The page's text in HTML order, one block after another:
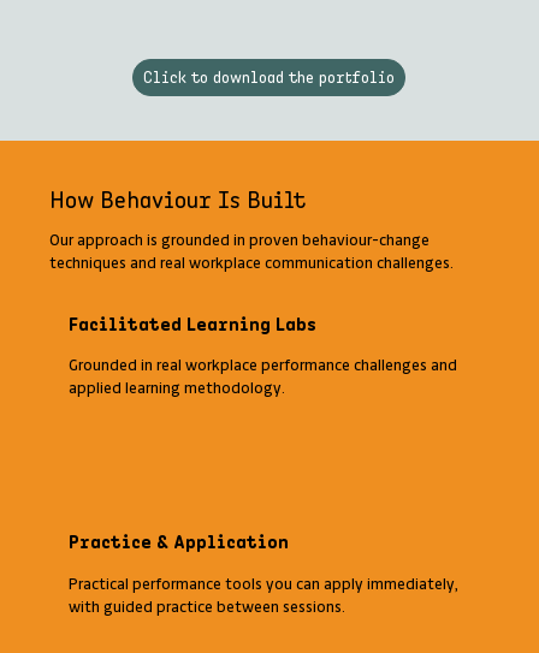
Click to download the portfolio
How Behaviour Is Built
Our approach is grounded in proven behaviour-change
techniques and real workplace communication challenges.
Facilitated Learning Labs
Grounded in real workplace performance challenges and
applied learning methodology.
Practice & Application
Practical performance tools you can apply immediately,
with guided practice between sessions.